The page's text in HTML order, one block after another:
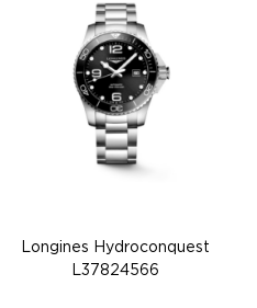
Longines Hydroconquest
L37824566